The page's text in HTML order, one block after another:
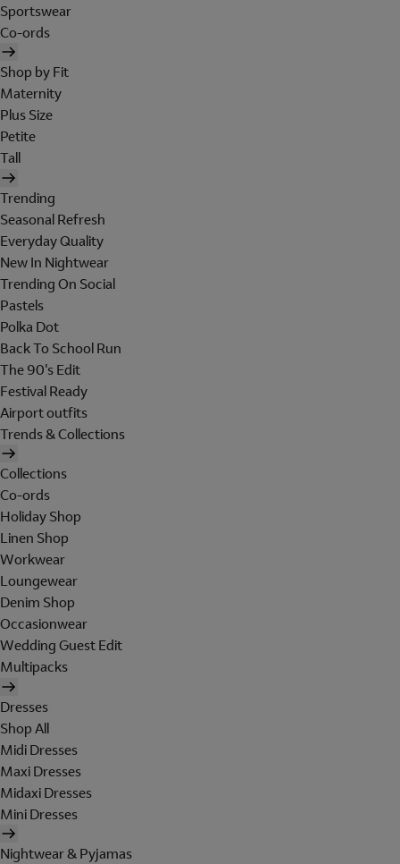
Sportswear
Co-ords
Shop by Fit
Maternity
Plus Size
Petite
Tall
Trending
Seasonal Refresh
Everyday Quality
New In Nightwear
Trending On Social
Pastels
Polka Dot
Back To School Run
The 90's Edit
Festival Ready
Airport outfits
Trends & Collections
Collections
Co-ords
Holiday Shop
Linen Shop
Workwear
Loungewear
Denim Shop
Occasionwear
Wedding Guest Edit
Multipacks
Dresses
Shop All
Midi Dresses
Maxi Dresses
Midaxi Dresses
Mini Dresses
Nightwear & Pyjamas